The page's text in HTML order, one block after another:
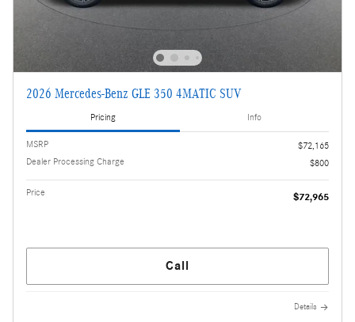
2026 Mercedes-Benz GLE 350 4MATIC SUV
Pricing Info
MSRP
$72,165
Dealer Processing Charge
$800
Price $72,965
Call
Details